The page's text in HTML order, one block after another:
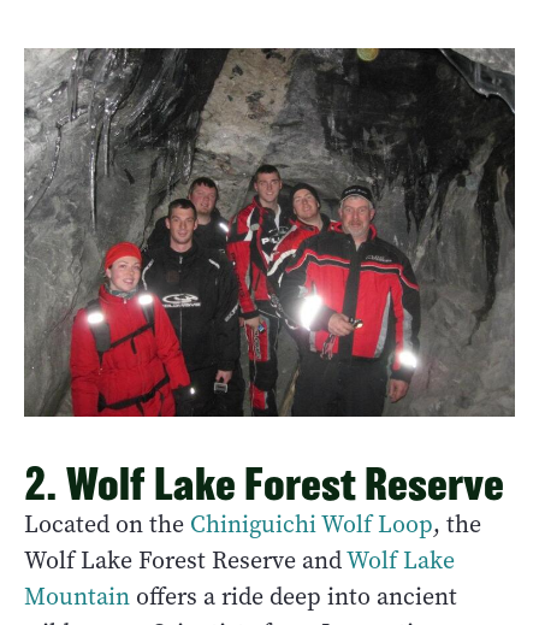
2. Wolf Lake Forest Reserve
Located on the ChiniguichiWolf Loop, the
Wolf Lake Forest Reserve andWolf Lake
Mountain offers a ride deep into ancient